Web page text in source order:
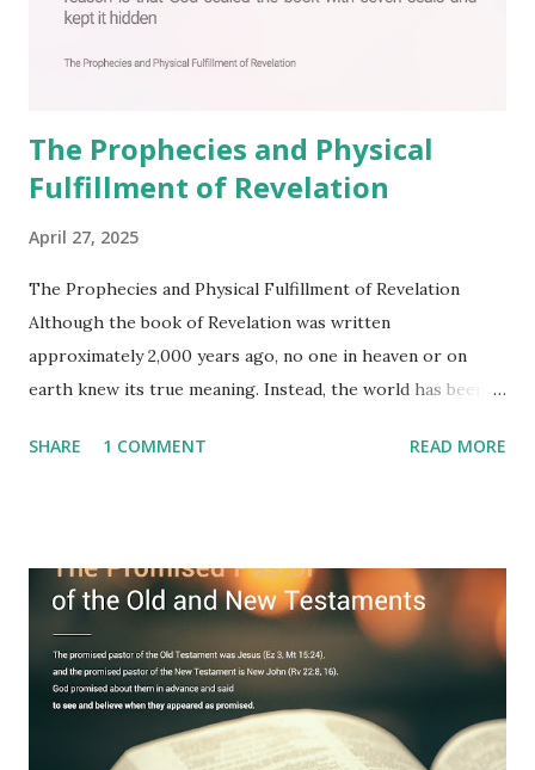
The Prophecies and Physical
Fulfillment of Revelation
April 27, 2025
The Prophecies and Physical Fulfillment of Revelation
Although the book of Revelation was written
approximately 2,000 years ago, no one in heaven or on
earth knew its true meaning. Instead, the world has been
imagination. Why has the true meaning of Revelation
fulfilled all its prophecies. He then gave the opened book
to one person (the promised shepherd) to eat (Revelation
10), showing him the fulfillment of its prophecies and
commanding him to testify what he has seen and heard to
the churches (Revelation 22:8, 16). As instructed, the
shepherd who witnessed all the events recorded in
SHARE 1 COMMENT READ MORE